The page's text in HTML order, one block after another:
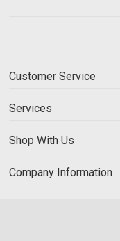
Customer Service
Services
Shop With Us
Company Information